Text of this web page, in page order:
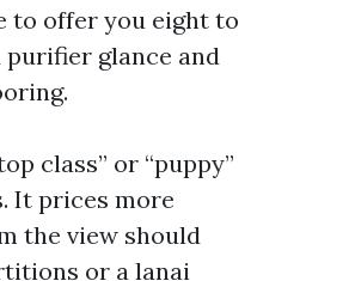
to offer you eight to
glance and
class” or “puppy”
It prices more
the view should
or a lanai